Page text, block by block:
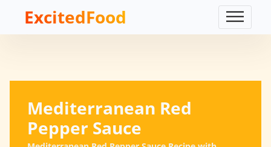
ExcitedFood
Mediterranean Red
Pepper Sauce